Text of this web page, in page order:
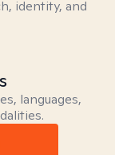
identity, and
languages,